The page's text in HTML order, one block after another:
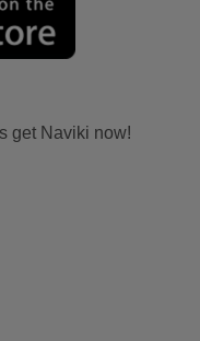
get Naviki now!